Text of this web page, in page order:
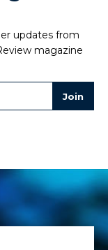
updates from
magazine